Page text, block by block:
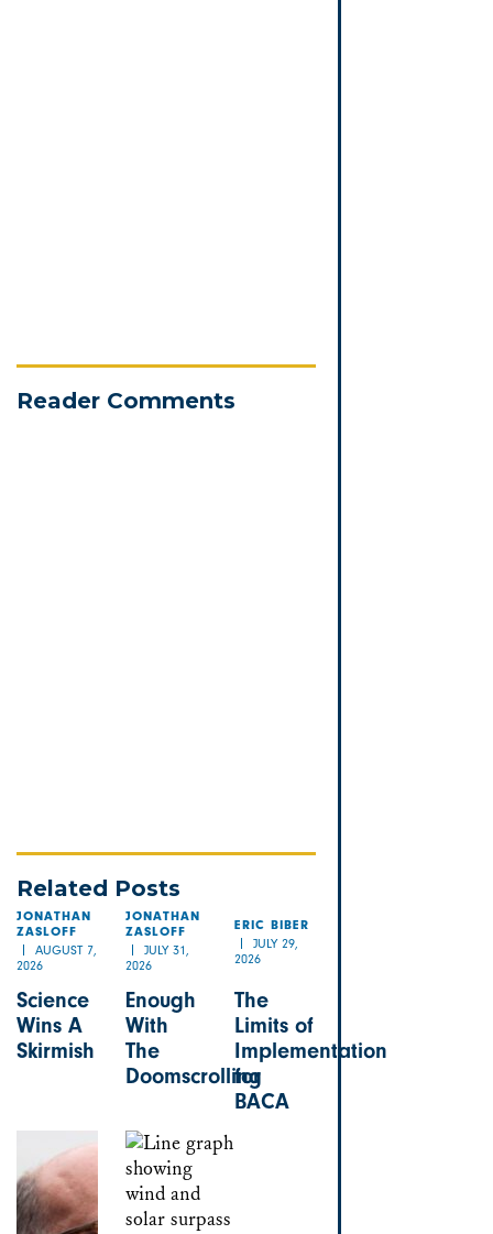
Reader Comments
Related Posts
JONATHAN
ZASLOFF
AUGUST 7,
2026
Science
Wins A
Skirmish
JONATHAN
ZASLOFF
JULY 31,
2026
Enough
With
The
Doomscrolling
ERIC BIBER
JULY 29,
2026
The
Limits of
Implementation
for
BACA